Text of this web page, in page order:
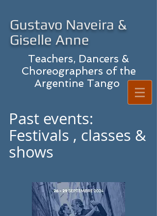
Gustavo Naveira &
Giselle Anne
Teachers, Dancers &
Choreographers of the
Argentine Tango
Past events:
Festivals , classes &
shows